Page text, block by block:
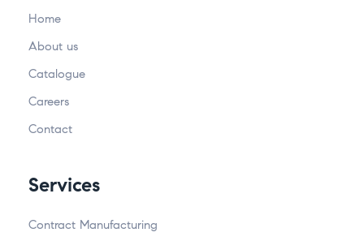
Home
About us
Catalogue
Careers
Contact
Services
Contract Manufacturing